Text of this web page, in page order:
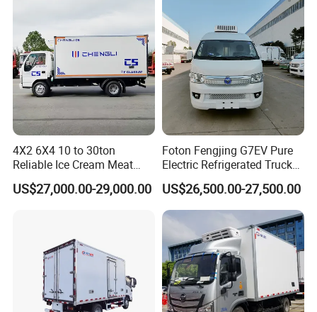
Van Box Truck
4X2 6X4 10 to 30ton
Reliable Ice Cream Meat
Vehicle Refrigerated Cargo
Van Box Refrigerated
US$27,000.00-29,000.00
Foton Fengjing G7EV Pure
Electric Refrigerated Truck
with a Green License Plate
The Price of The Bread
Refrigerated Truck The Price
of a Pure Electric Refriger
US$26,500.00-27,500.00